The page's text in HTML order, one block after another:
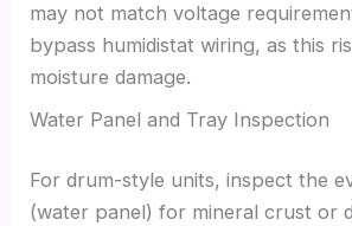
may not match voltage
bypass humidistat wiring, as this
moisture damage.
Water Panel and Tray Inspection
For drum-style units, inspect the
(water panel) for mineral crust or